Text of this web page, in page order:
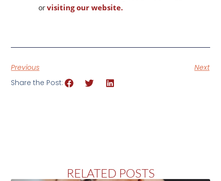
orvisiting our website.
Previous
Next
Share the Post:
RELATED POSTS